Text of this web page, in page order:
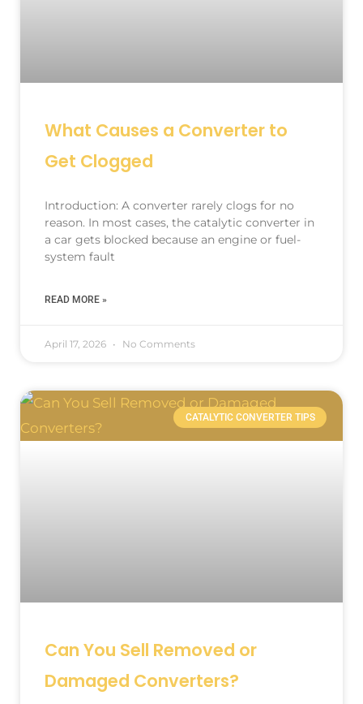
What Causes a Converter to
Get Clogged
Introduction: A converter rarely clogs for no
reason. In most cases, the catalytic converter in
a car gets blocked because an engine or fuel-
system fault
READ MORE »
April 17, 2026 No Comments
CATALYTIC CONVERTER TIPS
Can You Sell Removed or
Damaged Converters?